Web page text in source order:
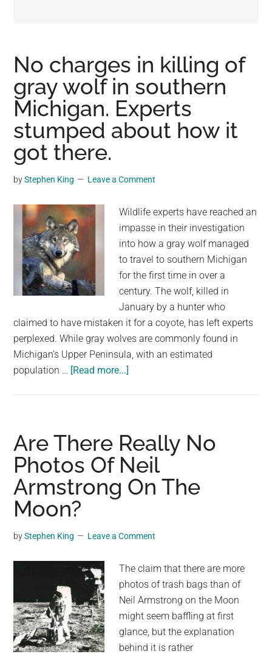
viral
videos,
trending
material,
and
breaking
news.
For
a
generation,
are
the
largest
community
the
planet.
No charges in killing of
gray wolf in southern
Michigan. Experts
stumped about how it
got there.
byStephen King Leave a Comment
Wildlife experts have reached an
impasse in their investigation
into how a gray wolf managed
to travel to southern Michigan
for the first time in over a
century. The wolf, killed in
January by a hunter who
claimed to have mistaken it for a coyote, has left experts
perplexed. While gray wolves are commonly found in
Michigan's Upper Peninsula, with an estimated
population … [Read more...]
killing
of
gray
wolf
in
about
how
it
got
there.
Are There Really No
Photos Of Neil
Armstrong On The
Moon?
byStephen King Leave a Comment
The claim that there are more
photos of trash bags than of
Neil Armstrong on the Moon
might seem baffling at first
glance, but the explanation
behind it is rather